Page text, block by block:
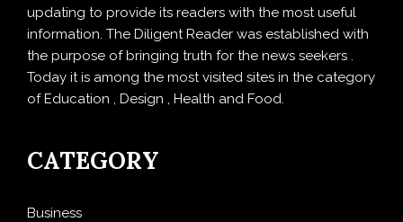
updating to provide its readers with the most useful
information. The Diligent Reader was established with
the purpose of bringing truth for the news seekers .
Today it is among the most visited sites in the category
of Education , Design , Health and Food.
CATEGORY
Business